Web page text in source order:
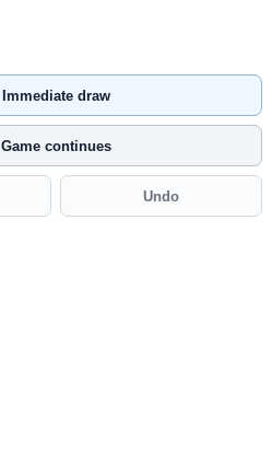
Immediate draw
Game continues
Undo